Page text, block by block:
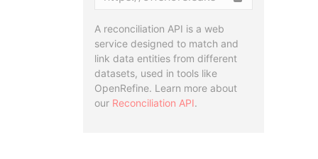
A reconciliation API is a web
service designed to match and
link data entities from different
datasets, used in tools like
OpenRefine. Learn more about
our Reconciliation API.